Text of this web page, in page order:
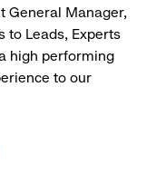
General Manager,
to Leads, Experts
high performing
to our